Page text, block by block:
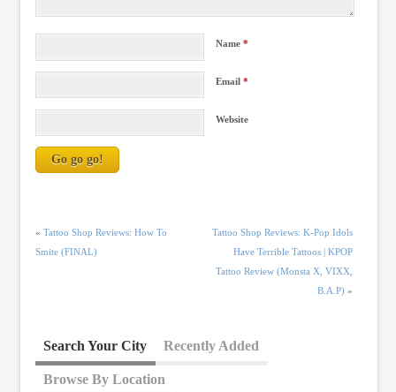
Name*
Email*
Website
« Tattoo Shop Reviews: How To
Smite (FINAL)
Tattoo Shop Reviews: K-Pop Idols
Have Terrible Tattoos | KPOP
Tattoo Review (Monsta X, VIXX,
B.A.P) »
Search Your City Recently Added
Browse By Location